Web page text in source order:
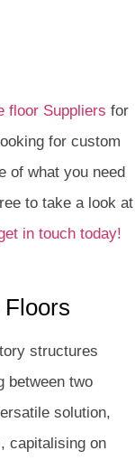
floor Suppliers for
for custom
of what you need
to take a look at
in touch today!
structures
between two
solution,
capitalising on